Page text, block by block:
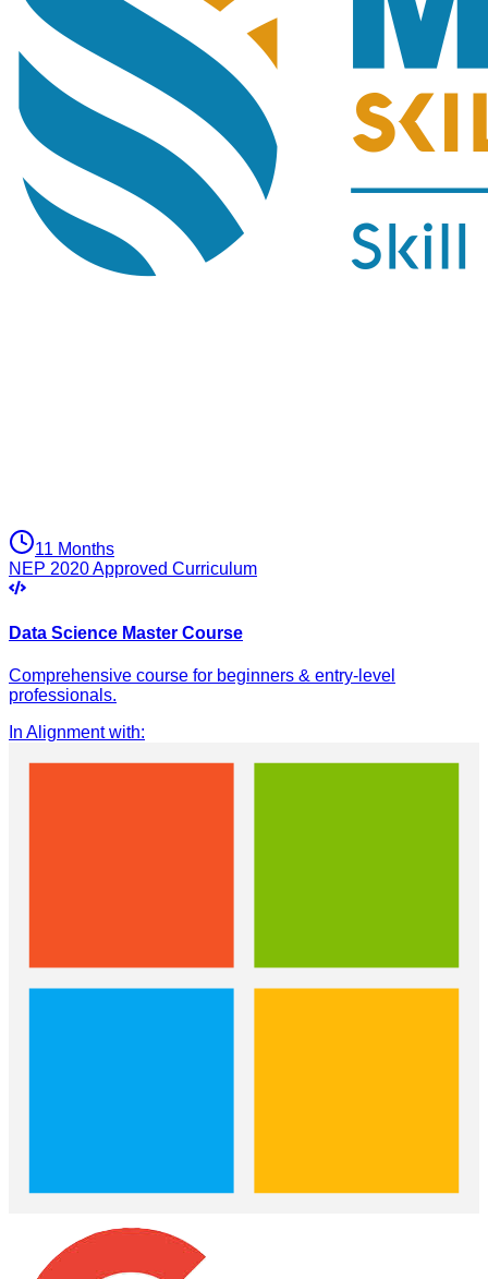
11 Months
NEP 2020 Approved Curriculum
Data Science Master Course
Comprehensive course for beginners & entry-level
professionals.
In Alignment with: